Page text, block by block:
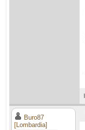
Buro87
[Lombardia]